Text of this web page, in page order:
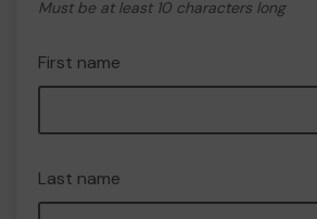
Must be at least 10 characters long
First name
Last name